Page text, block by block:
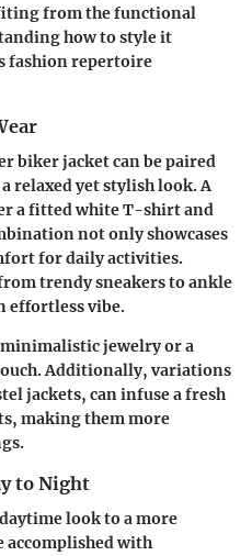
from the functional
how to style it
fashion repertoire
biker jacket can be paired
relaxed yet stylish look. A
a fitted white T-shirt and
not only showcases
for daily activities.
trendy sneakers to ankle
effortless vibe.
jewelry or a
Additionally, variations
jackets, can infuse a fresh
making them more
to Night
look to a more
accomplished with